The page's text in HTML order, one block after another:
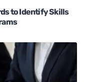
to Identify Skills